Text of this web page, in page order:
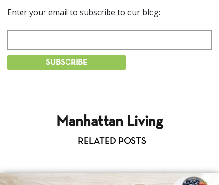
Enter your email to subscribe to our blog:
Manhattan Living
RELATED POSTS